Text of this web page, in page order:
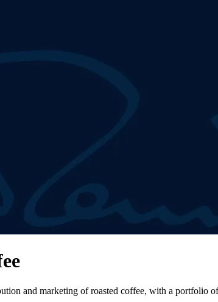
and marketing of roasted coffee, with a portfolio